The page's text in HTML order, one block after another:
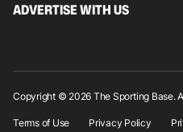
ADVERTISE WITH US
Copyright © 2026 The Sporting Base.
Terms of Use Privacy Policy